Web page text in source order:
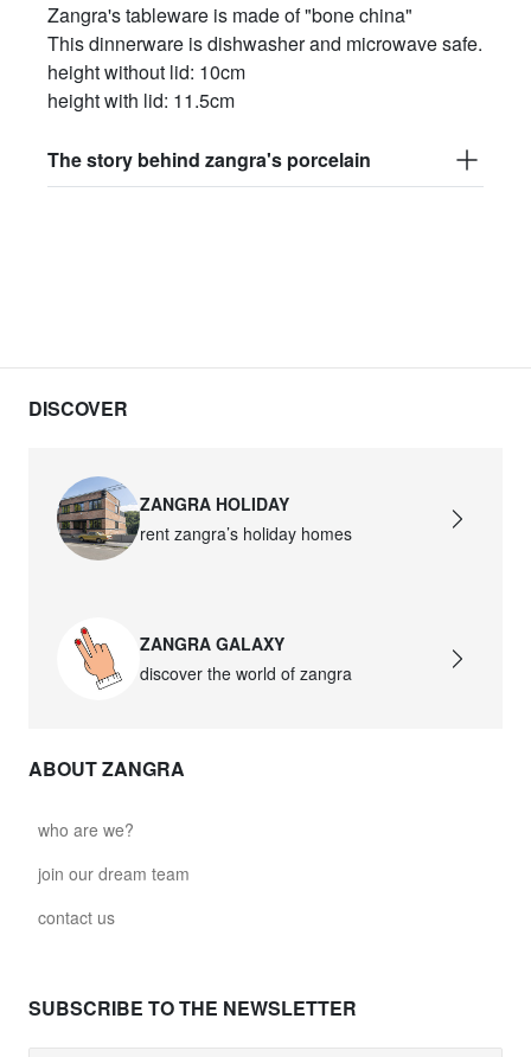
Zangra's tableware is made of "bone china"
This dinnerware is dishwasher and microwave safe.
height without lid: 10cm
height with lid: 11.5cm
The story behind zangra's porcelain
DISCOVER
ZANGRA HOLIDAY
rent zangra’s holiday homes
ZANGRA GALAXY
discover the world of zangra
ABOUT ZANGRA
who are we?
join our dream team
contact us
SUBSCRIBE TO THE NEWSLETTER